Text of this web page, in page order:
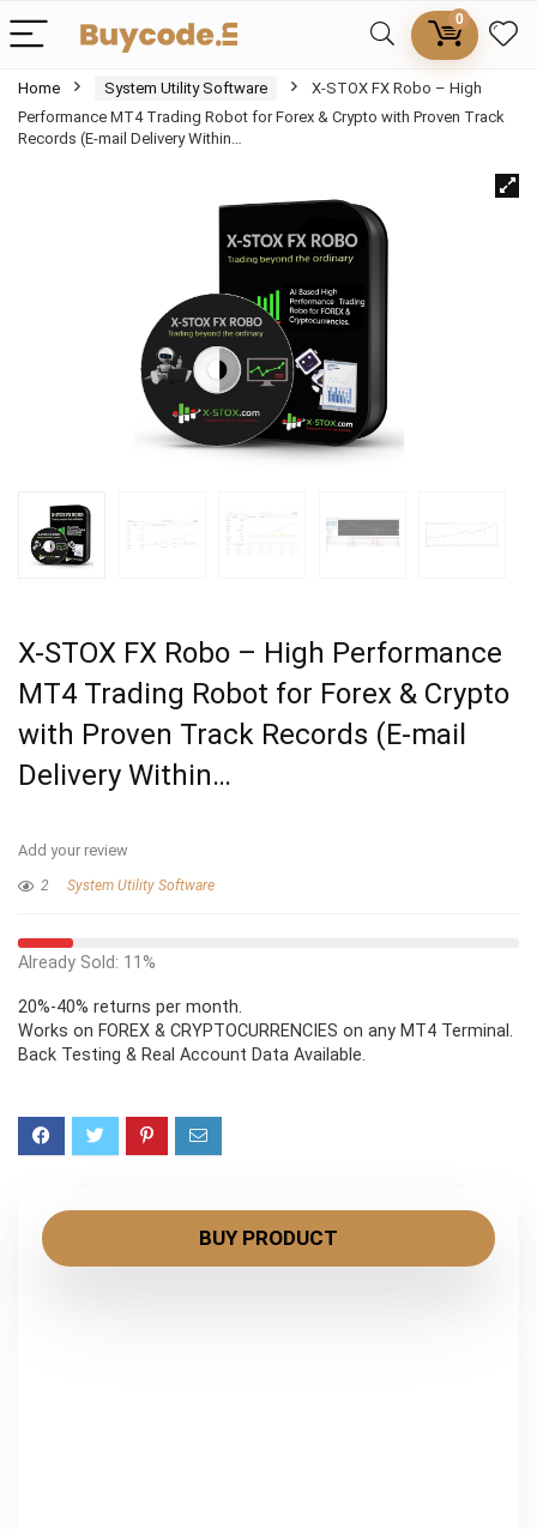
0
Home System Utility Software
X-STOX FX Robo – High
Performance MT4 Trading Robot for Forex & Crypto with Proven Track
Records (E-mail Delivery Within…
X-STOX FX Robo – High Performance
MT4 Trading Robot for Forex & Crypto
with Proven Track Records (E-mail
Delivery Within…
Add your review
2 System Utility Software
Already Sold: 11%
20%-40% returns per month.
Works on FOREX & CRYPTOCURRENCIES on any MT4 Terminal.
Back Testing & Real Account Data Available.
BUY PRODUCT